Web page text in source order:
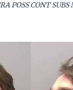
POSS CONT SUBS